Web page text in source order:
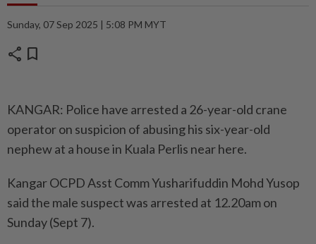
Sunday, 07 Sep 2025 | 5:08 PM MYT
share bookmark
KANGAR: Police have arrested a 26-year-old crane
operator on suspicion of abusing his six-year-old
nephew at a house in Kuala Perlis near here.
Kangar OCPD Asst Comm Yusharifuddin Mohd Yusop
said the male suspect was arrested at 12.20am on
Sunday (Sept 7).